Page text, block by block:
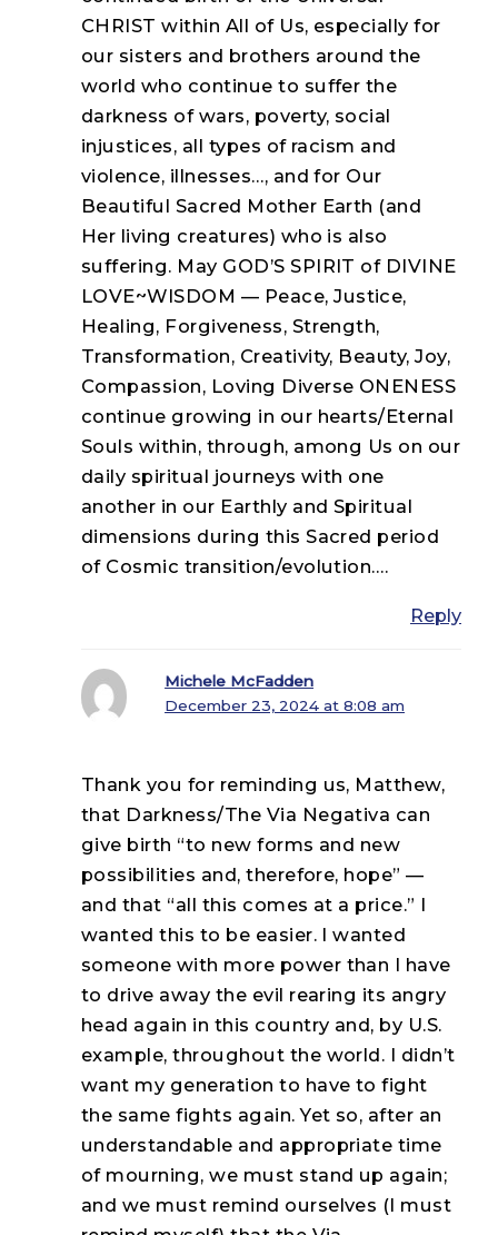
CHRIST within All of Us, especially for
our sisters and brothers around the
world who continue to suffer the
darkness of wars, poverty, social
injustices, all types of racism and
violence, illnesses…, and for Our
Beautiful Sacred Mother Earth (and
Her living creatures) who is also
suffering. May GOD’S SPIRIT of DIVINE
LOVE~WISDOM — Peace, Justice,
Healing, Forgiveness, Strength,
Transformation, Creativity, Beauty, Joy,
Compassion, Loving Diverse ONENESS
continue growing in our hearts/Eternal
Souls within, through, among Us on our
daily spiritual journeys with one
another in our Earthly and Spiritual
dimensions during this Sacred period
of Cosmic transition/evolution….
Reply
Michele McFadden
December 23, 2024 at 8:08 am
Thank you for reminding us, Matthew,
that Darkness/The Via Negativa can
give birth “to new forms and new
possibilities and, therefore, hope” —
and that “all this comes at a price.” I
wanted this to be easier. I wanted
someone with more power than I have
to drive away the evil rearing its angry
head again in this country and, by U.S.
example, throughout the world. I didn’t
want my generation to have to fight
the same fights again. Yet so, after an
understandable and appropriate time
of mourning, we must stand up again;
and we must remind ourselves (I must